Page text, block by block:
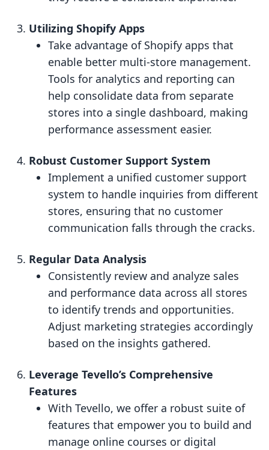
Utilizing Shopify Apps
Take advantage of Shopify apps that
enable better multi-store management.
Tools for analytics and reporting can
help consolidate data from separate
stores into a single dashboard, making
performance assessment easier.
Robust Customer Support System
Implement a unified customer support
system to handle inquiries from different
stores, ensuring that no customer
communication falls through the cracks.
Regular Data Analysis
Consistently review and analyze sales
and performance data across all stores
to identify trends and opportunities.
Adjust marketing strategies accordingly
based on the insights gathered.
Leverage Tevello’s Comprehensive
Features
With Tevello, we offer a robust suite of
features that empower you to build and
manage online courses or digital